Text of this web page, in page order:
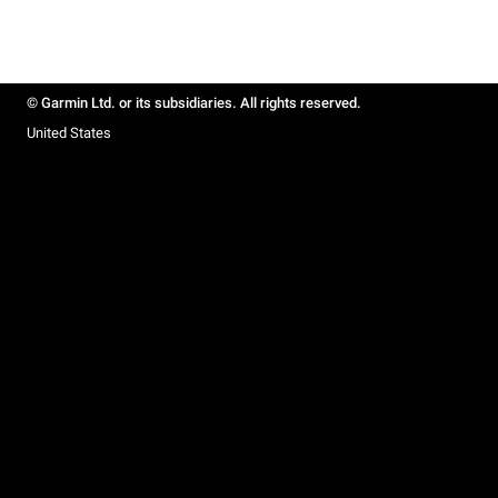
© Garmin Ltd. or its subsidiaries. All rights reserved.
United States